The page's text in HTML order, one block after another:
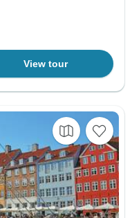
View tour